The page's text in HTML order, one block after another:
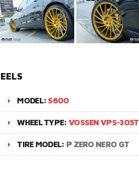
MODEL: S600
WHEEL TYPE: VOSSEN VPS-305T
TIRE MODEL: P ZERO NERO GT